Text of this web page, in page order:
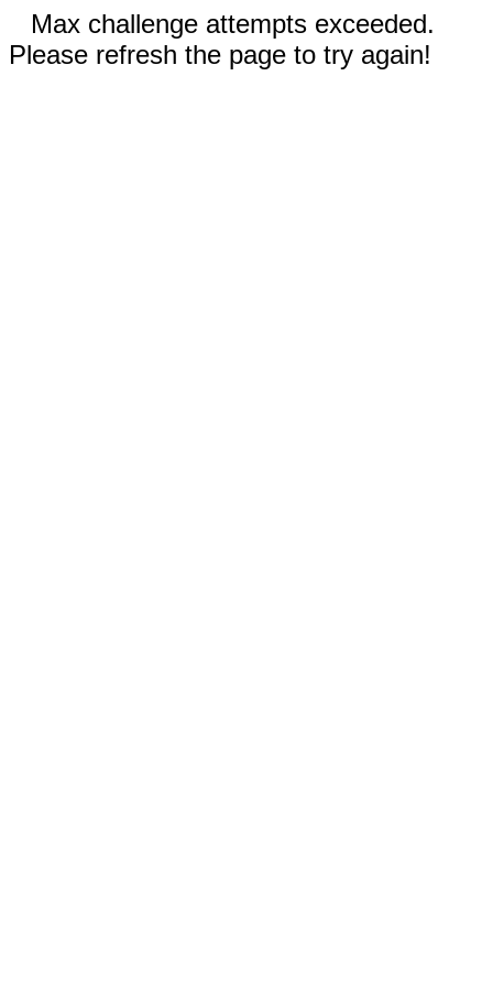
Max challenge attempts exceeded.
Please refresh the page to try again!